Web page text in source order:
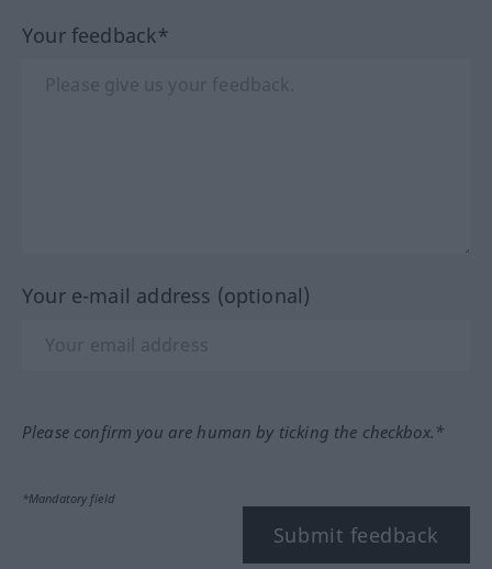
Your feedback*
Your e-mail address (optional)
Please confirm you are human by ticking the checkbox.*
*Mandatory field
Submit feedback